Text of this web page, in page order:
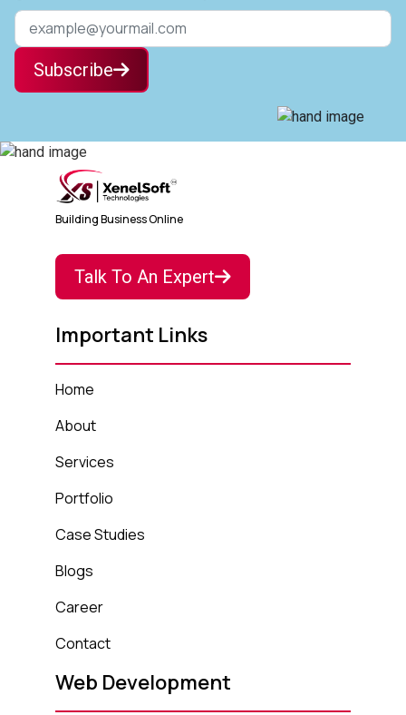
Subscribe
Building Business Online
Talk To An Expert
Important Links
Home
About
Services
Portfolio
Case Studies
Blogs
Career
Contact
Web Development